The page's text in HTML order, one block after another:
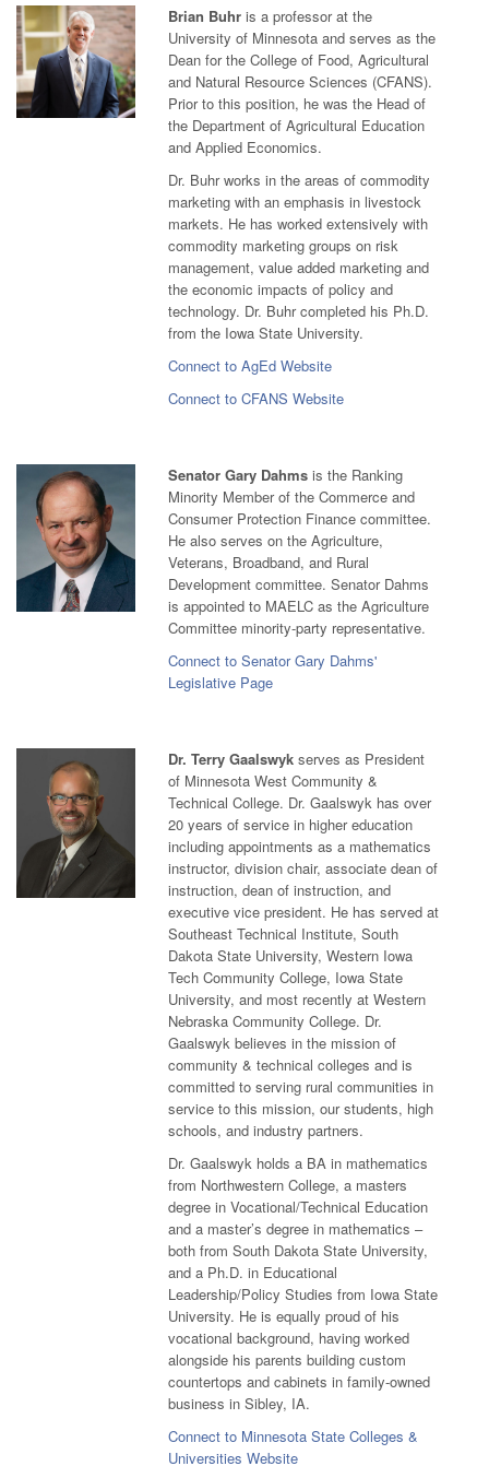
Brian Buhr is a professor at the
University of Minnesota and serves as the
Dean for the College of Food, Agricultural
and Natural Resource Sciences (CFANS).
Prior to this position, he was the Head of
the Department of Agricultural Education
and Applied Economics.
Dr. Buhr works in the areas of commodity
marketing with an emphasis in livestock
markets. He has worked extensively with
commodity marketing groups on risk
management, value added marketing and
the economic impacts of policy and
technology. Dr. Buhr completed his Ph.D.
from the Iowa State University.
Connect to AgEd Website
Connect to CFANS Website
Senator Gary Dahms is the Ranking
Minority Member of the Commerce and
Consumer Protection Finance committee.
He also serves on the Agriculture,
Veterans, Broadband, and Rural
Development committee. Senator Dahms
is appointed to MAELC as the Agriculture
Committee minority-party representative.
Connect to Senator Gary Dahms'
Legislative Page
Dr. Terry Gaalswyk serves as President
of Minnesota West Community &
Technical College. Dr. Gaalswyk has over
20 years of service in higher education
including appointments as a mathematics
instructor, division chair, associate dean of
instruction, dean of instruction, and
executive vice president. He has served at
Southeast Technical Institute, South
Dakota State University, Western Iowa
Tech Community College, Iowa State
University, and most recently at Western
Nebraska Community College. Dr.
Gaalswyk believes in the mission of
community & technical colleges and is
committed to serving rural communities in
service to this mission, our students, high
schools, and industry partners.
Dr. Gaalswyk holds a BA in mathematics
from Northwestern College, a masters
degree in Vocational/Technical Education
and a master’s degree in mathematics –
both from South Dakota State University,
and a Ph.D. in Educational
Leadership/Policy Studies from Iowa State
University. He is equally proud of his
vocational background, having worked
alongside his parents building custom
countertops and cabinets in family-owned
business in Sibley, IA.
Connect to Minnesota State Colleges &
Universities Website